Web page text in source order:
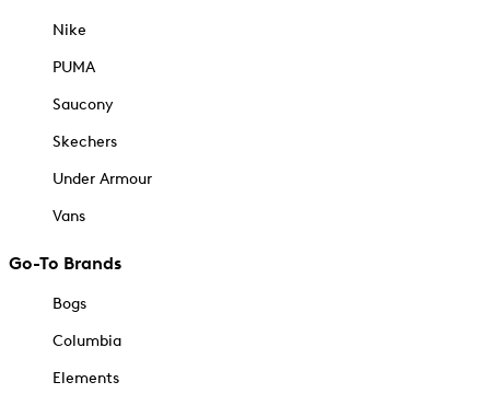
Nike
PUMA
Saucony
Skechers
Under Armour
Vans
Go-To Brands
Bogs
Columbia
Elements